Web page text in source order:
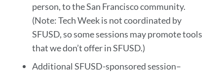
person, to the San Francisco community.
(Note: Tech Week is not coordinated by
SFUSD, so some sessions may promote tools
that we don’t offer in SFUSD.)
Additional SFUSD-sponsored session–